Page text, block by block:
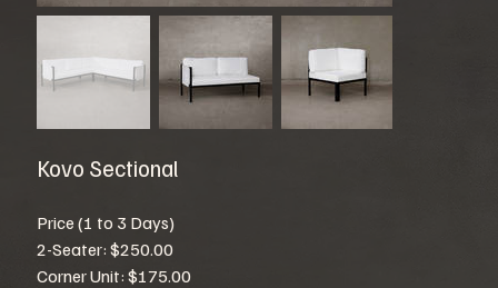
Kovo Sectional
Price (1 to 3 Days)
2-Seater: $250.00
Corner Unit: $175.00